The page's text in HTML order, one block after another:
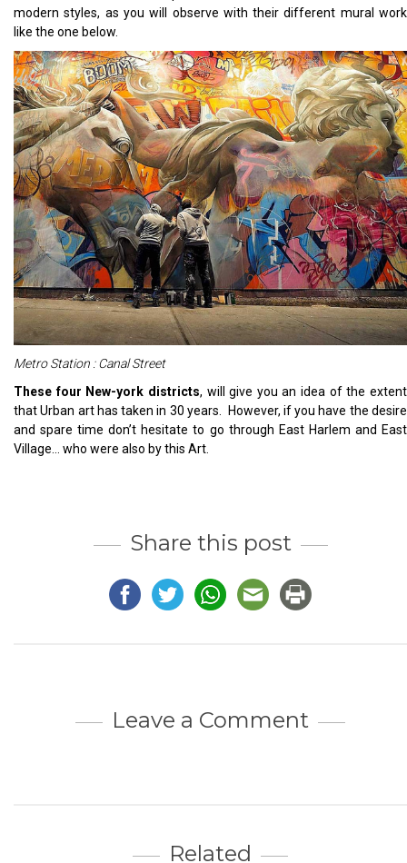
modern styles, as you will observe with their different mural work
like the one below.
Metro Station : Canal Street
These four New-york districts, will give you an idea of the extent
that Urban art has taken in 30 years. However, if you have the desire
and spare time don’t hesitate to go through East Harlem and East
Village… who were also by this Art.
Share this post
Leave a Comment
Related